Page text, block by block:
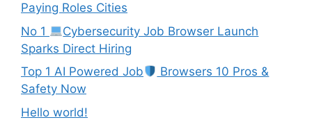
Paying Roles Cities
No 1
Cybersecurity Job Browser Launch
Sparks Direct Hiring
Top 1 AI Powered Job
Browsers 10 Pros &
Safety Now
Hello world!